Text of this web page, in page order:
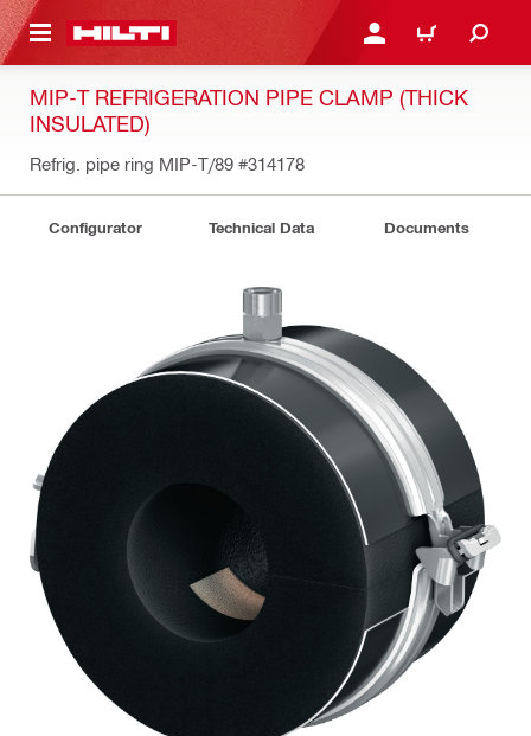
CONTENT LOGIN OR REGISTER
CART
MIP-T REFRIGERATION PIPE CLAMP (THICK
INSULATED)
Refrig. pipe ring MIP-T/89 #314178
Configurator Technical Data Documents